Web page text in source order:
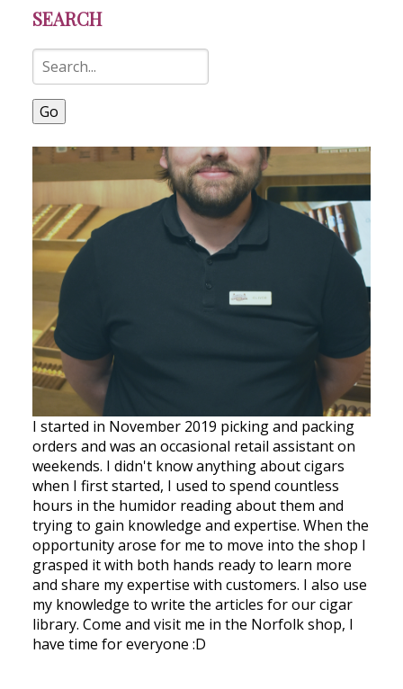
SEARCH
Go
I started in November 2019 picking and packing
orders and was an occasional retail assistant on
weekends. I didn't know anything about cigars
when I first started, I used to spend countless
hours in the humidor reading about them and
trying to gain knowledge and expertise. When the
opportunity arose for me to move into the shop I
grasped it with both hands ready to learn more
and share my expertise with customers. I also use
my knowledge to write the articles for our cigar
library. Come and visit me in the Norfolk shop, I
have time for everyone :D